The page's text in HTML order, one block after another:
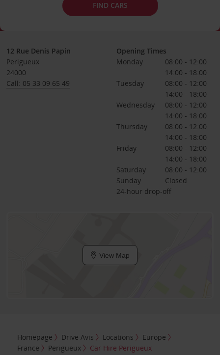
FIND CARS
12 Rue Denis Papin
Perigueux
24000
Call: 05 33 09 65 49
Opening Times
Monday
08:00 - 12:00
14:00 - 18:00
Tuesday
08:00 - 12:00
14:00 - 18:00
Wednesday
08:00 - 12:00
14:00 - 18:00
Thursday
08:00 - 12:00
14:00 - 18:00
Friday
08:00 - 12:00
14:00 - 18:00
Saturday
08:00 - 12:00
Sunday
Closed
24-hour drop-off
View Map
Homepage Drive Avis Locations
Europe
France
Perigueux Car Hire Perigueux